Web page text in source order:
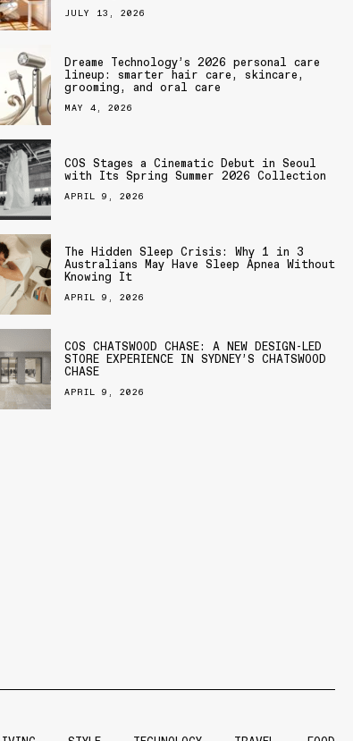
JULY 13, 2026
Dreame Technology’s 2026 personal care
lineup: smarter hair care, skincare,
grooming, and oral care
MAY 4, 2026
COS Stages a Cinematic Debut in Seoul
with Its Spring Summer 2026 Collection
APRIL 9, 2026
The Hidden Sleep Crisis: Why 1 in 3
Australians May Have Sleep Apnea Without
Knowing It
APRIL 9, 2026
COS CHATSWOOD CHASE: A NEW DESIGN-LED
STORE EXPERIENCE IN SYDNEY’S CHATSWOOD
CHASE
APRIL 9, 2026